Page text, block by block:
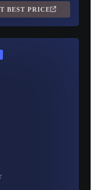
BEST PRICE